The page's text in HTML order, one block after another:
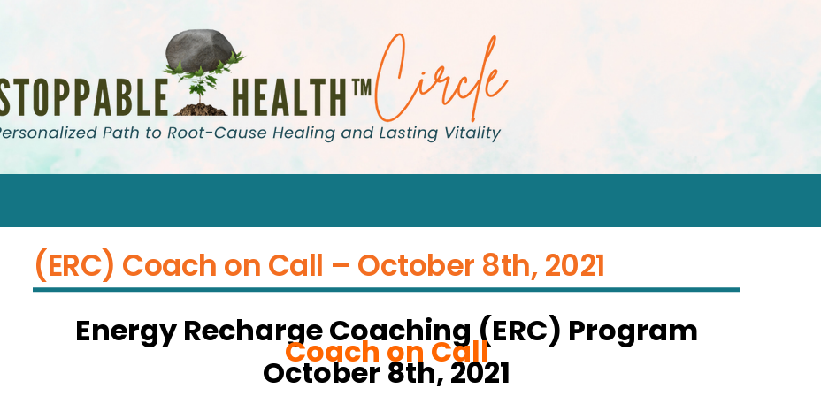
(ERC) Coach on Call – October 8th, 2021
Energy Recharge Coaching (ERC) Program
Coach on Call
October 8th, 2021